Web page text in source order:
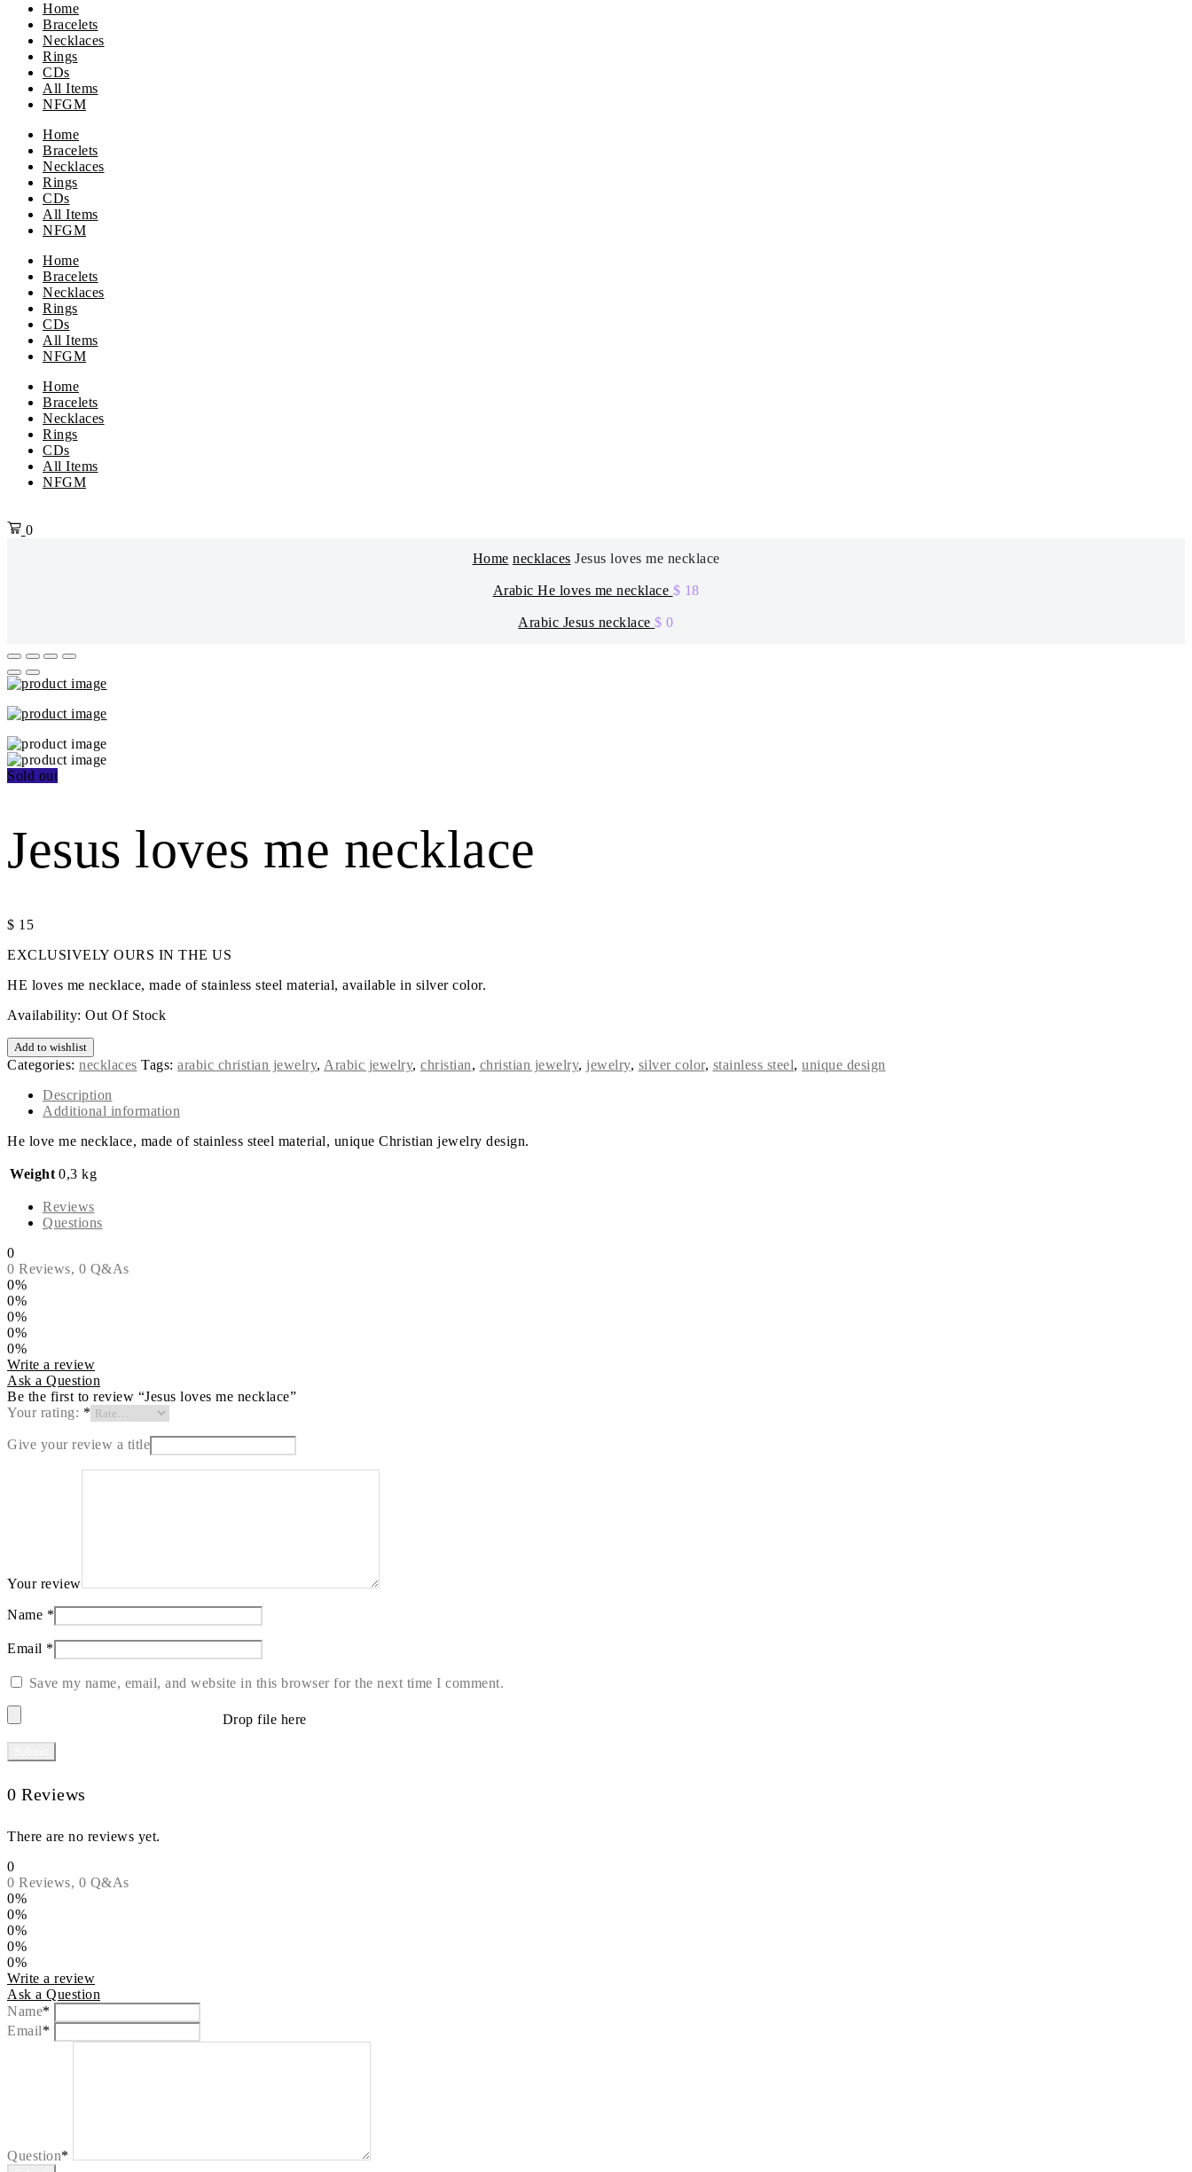
Home
Bracelets
Necklaces
Rings
CDs
All Items
NFGM
Menu
Home
Bracelets
Necklaces
Rings
CDs
All Items
NFGM
Home
Bracelets
Necklaces
Rings
CDs
All Items
NFGM
Menu
Home
Bracelets
Necklaces
Rings
CDs
All Items
NFGM
0
Home necklaces Jesus loves me necklace
Arabic He loves me necklace $ 18
Arabic Jesus necklace$ 0
Sold out
Jesus loves me necklace
$ 15
EXCLUSIVELY OURS IN THE US
HE loves me necklace, made of stainless steel material, available in silver color.
Availability: Out Of Stock
Add to wishlist
Categories: necklaces Tags: arabic christian jewelry, Arabic jewelry, christian, christian jewelry, jewelry, silver color, stainless steel, unique design
Description
Additional information
He love me necklace, made of stainless steel material, unique Christian jewelry design.
Weight 0,3 kg
Reviews
Questions
0
0 Reviews, 0 Q&As
0%
0%
0%
0%
0%
Write a review
Ask a Question
Be the first to review “Jesus loves me necklace”
Your rating: *
Give your review a title
Your review
Name *
Email *
Save my name, email, and website in this browser for the next time I comment.
Drop file here
0 Reviews
There are no reviews yet.
0
0 Reviews, 0 Q&As
0%
0%
0%
0%
0%
Write a review
Ask a Question
Name*
Email*
Question*